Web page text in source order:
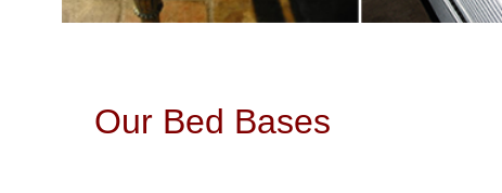
Our Bed Bases